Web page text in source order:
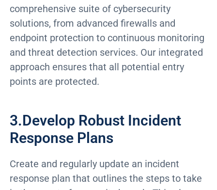
comprehensive suite of cybersecurity
solutions, from advanced firewalls and
endpoint protection to continuous monitoring
and threat detection services. Our integrated
approach ensures that all potential entry
points are protected.
3.Develop Robust Incident
Response Plans
Create and regularly update an incident
response plan that outlines the steps to take